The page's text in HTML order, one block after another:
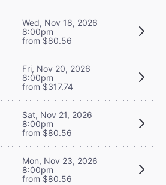
Wed, Nov 18, 2026
8:00pm
from $80.56
Fri, Nov 20, 2026
8:00pm
from $317.74
Sat, Nov 21, 2026
8:00pm
from $80.56
Mon, Nov 23, 2026
8:00pm
from $80.56